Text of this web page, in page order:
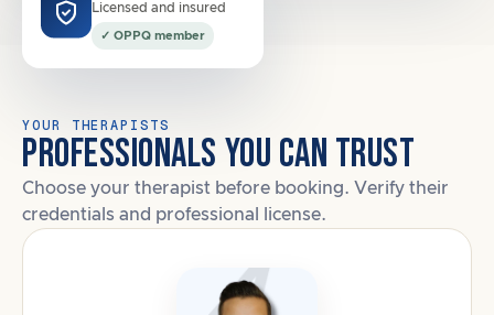
Licensed and insured
✓ OPPQ member
YOUR THERAPISTS
PROFESSIONALS YOU CAN TRUST
Choose your therapist before booking. Verify their
credentials and professional license.